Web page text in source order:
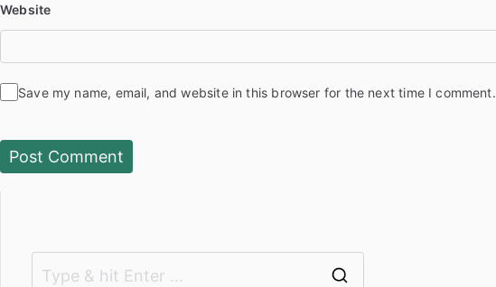
Website
Save my name, email, and website in this browser for the next time I comment.